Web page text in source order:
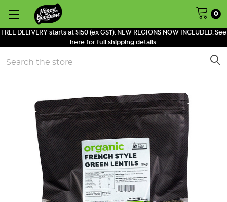
FREE DELIVERY starts at $150 (ex GST). NEW REGIONS NOW INCLUDED. See
here for full shipping details.
0
Search